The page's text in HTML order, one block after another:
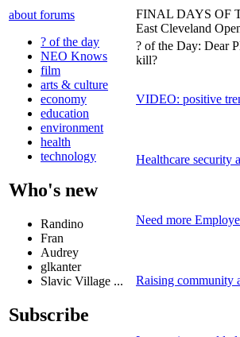
about forums
? of the day
NEO Knows
film
arts & culture
economy
education
environment
health
technology
Who's new
Randino
Fran
Audrey
glkanter
Slavic Village ...
Subscribe
FINAL DAYS OF
East Cleveland
? of the Day: Dear
kill?
VIDEO: positive
Healthcare security
Need more
Raising community